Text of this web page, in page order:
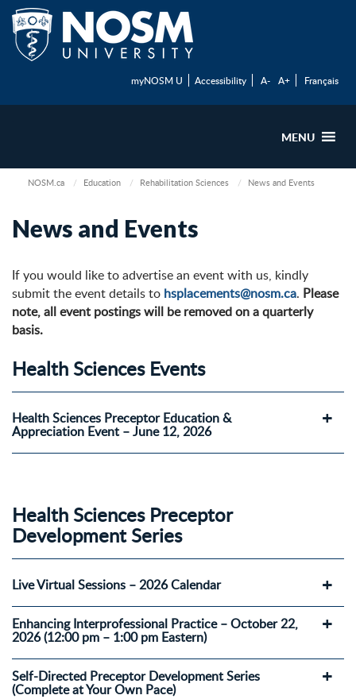
myNOSM U Accessibility A- A+ Français
MENU
NOSM.ca Education Rehabilitation Sciences News and Events
News and Events
If you would like to advertise an event with us, kindly
submit the event details to hsplacements@nosm.ca. Please
note, all event postings will be removed on a quarterly
basis.
Health Sciences Events
Health Sciences Preceptor Education &
Appreciation Event – June 12, 2026
Health Sciences Preceptor
Development Series
Live Virtual Sessions – 2026 Calendar
Enhancing Interprofessional Practice – October 22,
2026 (12:00 pm – 1:00 pm Eastern)
Self-Directed Preceptor Development Series
(Complete at Your Own Pace)